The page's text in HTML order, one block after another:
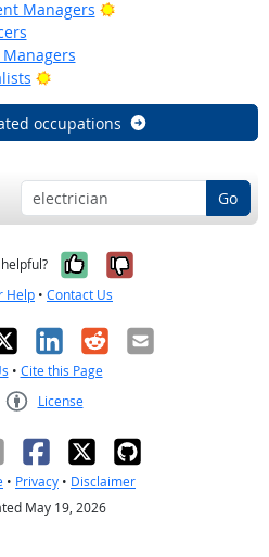
Managers
Bright Outlook
Bright Outlook
occupations
Go
Yes, it was
No, it was
Help • Contact Us
LinkedIn
RedditEmail
• Cite this Page
License
• Privacy • Disclaimer
May 19, 2026